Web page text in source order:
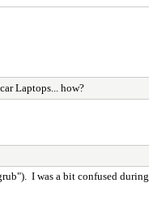
Laptops... how?
I was a bit confused